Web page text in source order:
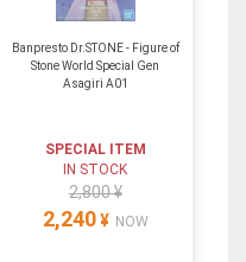
Banpresto Dr.STONE - Figure of
Stone World Special Gen
Asagiri A01
SPECIAL ITEM
IN STOCK
2,800 ¥
2,240 ¥ NOW